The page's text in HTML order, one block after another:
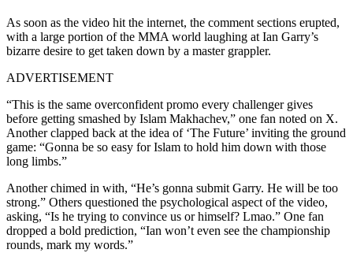
As soon as the video hit the internet, the comment sections erupted,
with a large portion of the MMA world laughing at Ian Garry’s
bizarre desire to get taken down by a master grappler.
ADVERTISEMENT
“This is the same overconfident promo every challenger gives
before getting smashed by Islam Makhachev,” one fan noted on X.
Another clapped back at the idea of ‘The Future’ inviting the ground
game: “Gonna be so easy for Islam to hold him down with those
long limbs.”
Another chimed in with, “He’s gonna submit Garry. He will be too
strong.” Others questioned the psychological aspect of the video,
asking, “Is he trying to convince us or himself? Lmao.” One fan
dropped a bold prediction, “Ian won’t even see the championship
rounds, mark my words.”